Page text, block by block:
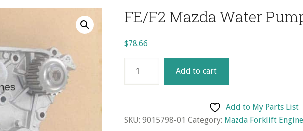
FE/F2 Mazda Water
$78.66
Mazda
quantity
Add to cart
Add to My Parts List
SKU: 9015798-01 Category: Mazda Forklift